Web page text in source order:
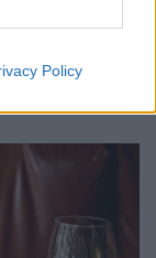
Policy
on Thursday
SW19